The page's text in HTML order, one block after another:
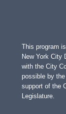
This program
New York City
with the City
possible by
support of the
Legislature.